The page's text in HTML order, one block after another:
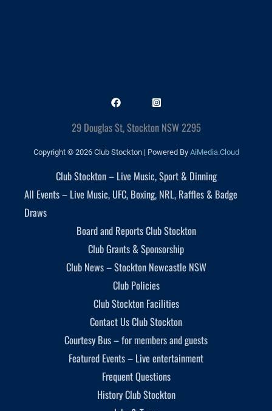
29 Douglas St, Stockton NSW 2295
Copyright © 2026 Club Stockton | Powered By AiMedia.Cloud
Club Stockton – Live Music, Sport & Dinning
All Events – Live Music, UFC, Boxing, NRL, Raffles & Badge
Draws
Board and Reports Club Stockton
Club Grants & Sponsorship
Club News – Stockton Newcastle NSW
Club Policies
Club Stockton Facilities
Contact Us Club Stockton
Courtesy Bus – for members and guests
Featured Events – Live entertainment
Frequent Questions
History Club Stockton